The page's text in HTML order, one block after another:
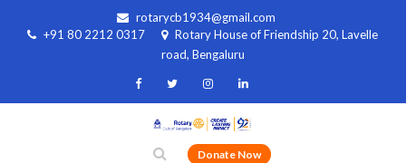
rotarycb1934@gmail.com
+91 80 2212 0317
Rotary House of Friendship 20, Lavelle
road, Bengaluru
Donate Now